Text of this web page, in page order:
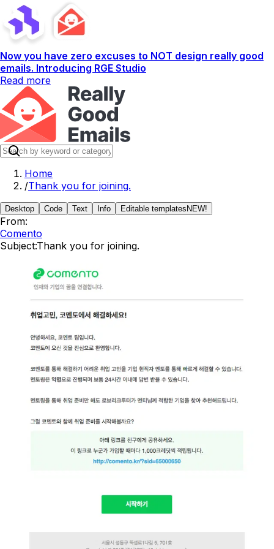
Now you have zero excuses to NOT design really good
emails. Introducing RGE Studio
Read more
Home
/Thank you for joining.
Desktop Code Text Info Editable templates NEW!
From:
Comento
Subject:Thank you for joining.